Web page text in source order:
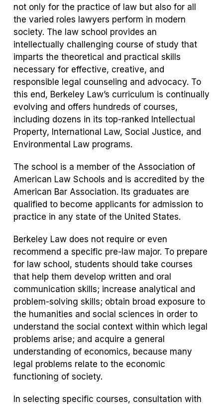
w
t
a
b)
not only for the practice of law but also for all
the varied roles lawyers perform in modern
society. The law school provides an
intellectually challenging course of study that
imparts the theoretical and practical skills
necessary for effective, creative, and
responsible legal counseling and advocacy. To
this end, Berkeley Law’s curriculum is continually
evolving and offers hundreds of courses,
including dozens in its top-ranked Intellectual
Property, International Law, Social Justice, and
Environmental Law programs.
The school is a member of the Association of
American Law Schools and is accredited by the
American Bar Association. Its graduates are
qualified to become applicants for admission to
practice in any state of the United States.
Berkeley Law does not require or even
recommend a specific pre-law major. To prepare
for law school, students should take courses
that help them develop written and oral
communication skills; increase analytical and
problem-solving skills; obtain broad exposure to
the humanities and social sciences in order to
understand the social context within which legal
problems arise; and acquire a general
understanding of economics, because many
legal problems relate to the economic
functioning of society.
In selecting specific courses, consultation with